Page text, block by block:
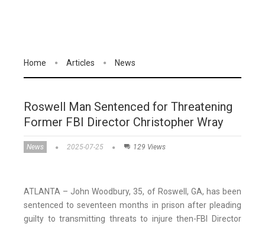
Home Articles News
Roswell Man Sentenced for Threatening
Former FBI Director Christopher Wray
News 2025-07-25 129 Views
ATLANTA – John Woodbury, 35, of Roswell, GA, has been
sentenced to seventeen months in prison after pleading
guilty to transmitting threats to injure then-FBI Director